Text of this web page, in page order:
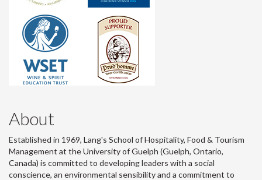
About
Established in 1969, Lang's School of Hospitality, Food & Tourism
Management at the University of Guelph (Guelph, Ontario,
Canada) is committed to developing leaders with a social
conscience, an environmental sensibility and a commitment to